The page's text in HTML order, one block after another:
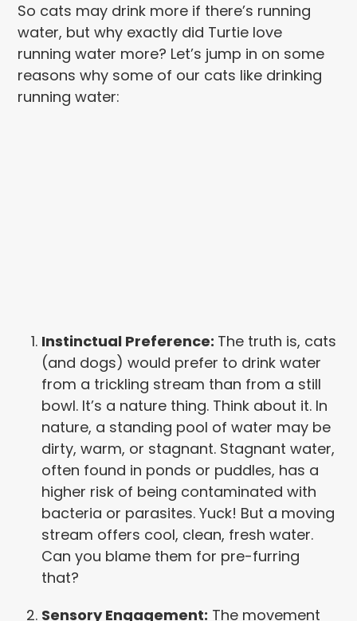
So cats may drink more if there’s running
water, but why exactly did Turtie love
running water more? Let’s jump in on some
reasons why some of our cats like drinking
running water:
Instinctual Preference: The truth is, cats
(and dogs) would prefer to drink water
from a trickling stream than from a still
bowl. It’s a nature thing. Think about it. In
nature, a standing pool of water may be
dirty, warm, or stagnant. Stagnant water,
often found in ponds or puddles, has a
higher risk of being contaminated with
bacteria or parasites. Yuck! But a moving
stream offers cool, clean, fresh water.
Can you blame them for pre-furring
that?
Sensory Engagement: The movement